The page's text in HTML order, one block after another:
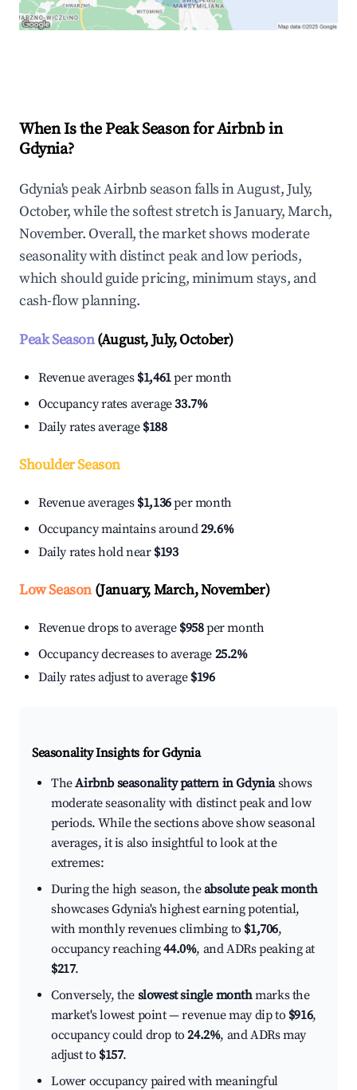
When Is the Peak Season for Airbnb in
Gdynia?
Gdynia's peak Airbnb season falls in August, July,
October, while the softest stretch is January, March,
November. Overall, the market shows moderate
seasonality with distinct peak and low periods,
which should guide pricing, minimum stays, and
cash-flow planning.
Peak Season(August, July, October)
Revenue averages $1,461per month
Occupancy rates average33.7%
Daily rates average $188
Shoulder Season
Revenue averages $1,136per month
Occupancy maintains around29.6%
Daily rates hold near $193
Low Season(January, March, November)
Revenue drops to average $958per month
Occupancy decreases to average 25.2%
Daily rates adjust to average $196
Seasonality Insights for Gdynia
TheAirbnb seasonality pattern in Gdyniashows
moderate seasonality with distinct peak and low
periods. While the sections above show seasonal
averages, it is also insightful to look at the
extremes:
During the high season, theabsolute peak month
showcases Gdynia's highest earning potential,
with monthly revenues climbing to $1,706,
occupancy reaching44.0%, and ADRs peaking at
$217.
Conversely, the slowest single monthmarks the
market's lowest point — revenue may dip to $916,
occupancy could drop to24.2%, and ADRs may
adjust to $157.
Lower occupancy paired with meaningful